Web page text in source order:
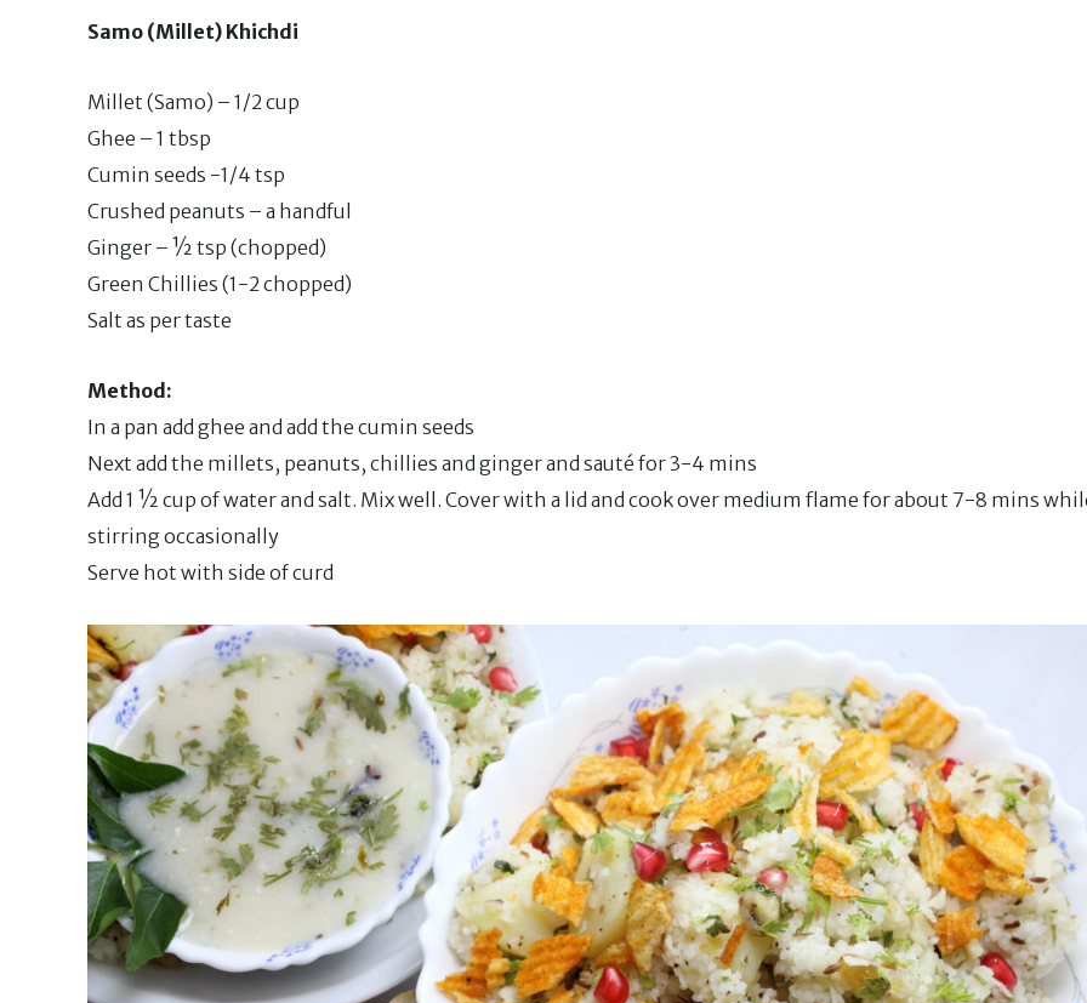
Samo (Millet) Khichdi
Millet (Samo) – 1/2 cup
Ghee – 1 tbsp
Cumin seeds -1/4 tsp
Crushed peanuts – a handful
Ginger – ½ tsp (chopped)
Green Chillies (1-2 chopped)
Salt as per taste
Method:
In a pan add ghee and add the cumin seeds
Next add the millets, peanuts, chillies and ginger and sauté for 3-4 mins
Add 1 ½ cup of water and salt. Mix well. Cover with a lid and cook over medium flame for about 7-8 mins
stirring occasionally
Serve hot with side of curd